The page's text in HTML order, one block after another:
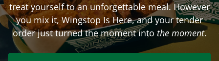
treat yourself to an unforgettable meal. However
you mix it, Wingstop Is Here, and your tender
order just turned the moment into the moment.